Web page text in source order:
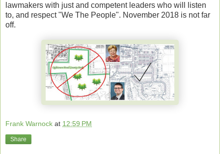
lawmakers with just and competent leaders who will listen
to, and respect "We The People". November 2018 is not far
off.
Frank Warnock at 12:59 PM
Share